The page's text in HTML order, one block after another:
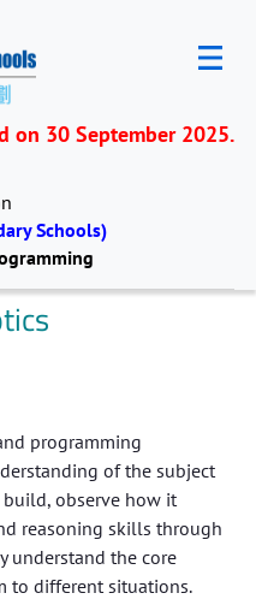
on 30 September 2025.
Schools)
programming
of the subject
build, observe how it
reasoning skills through
understand the core
to different situations.